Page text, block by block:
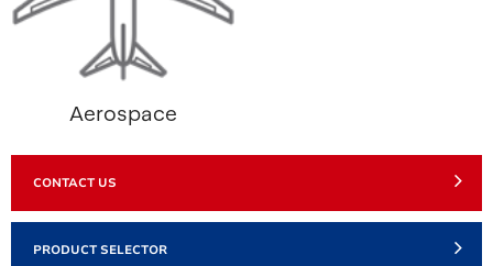
Aerospace
CONTACT US
PRODUCT SELECTOR